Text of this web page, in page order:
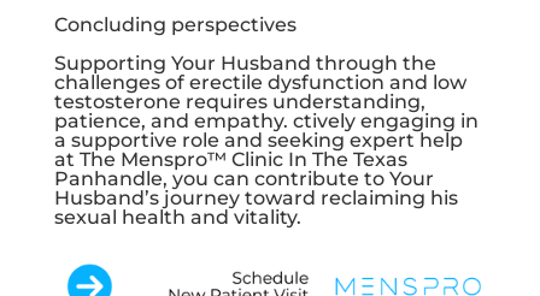
Concluding perspectives
Supporting Your Husband through the
challenges of erectile dysfunction and low
testosterone requires understanding,
patience, and empathy. ctively engaging in
a supportive role and seeking expert help
at The Menspro™ Clinic In The Texas
Panhandle, you can contribute to Your
Husband’s journey toward reclaiming his
sexual health and vitality.